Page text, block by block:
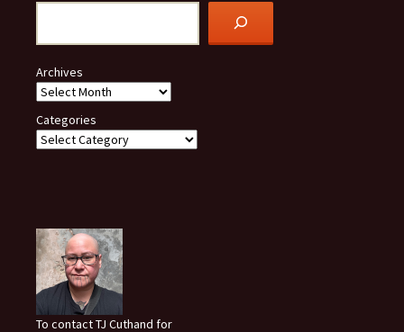
Archives
Categories
To contact TJ Cuthand for